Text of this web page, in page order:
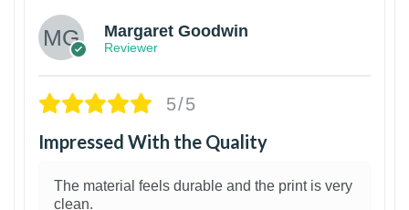
Margaret Goodwin
Reviewer
5/5
Impressed With the Quality
The material feels durable and the print is very
clean.